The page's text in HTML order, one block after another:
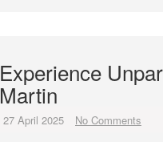
Experience
Martin
27 April 2025 No Comments